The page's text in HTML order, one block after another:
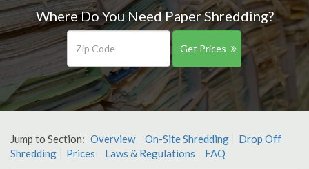
Where Do You Need Paper Shredding?
Get Prices
Jump to Section: Overview On-Site Shredding
Drop Off
Shredding
Prices Laws & Regulations FAQ